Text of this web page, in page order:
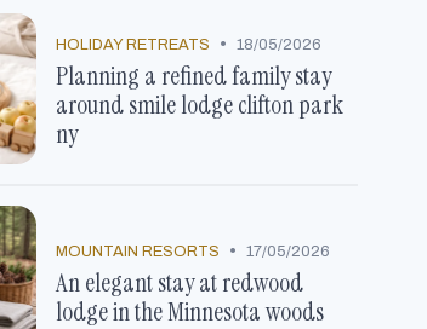
HOLIDAY RETREATS • 18/05/2026
Planning a refined family stay
around smile lodge clifton park
ny
MOUNTAIN RESORTS • 17/05/2026
An elegant stay at redwood
lodge in the Minnesota woods